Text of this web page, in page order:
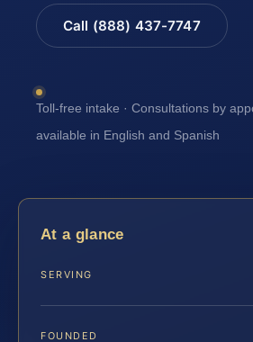
Call (888) 437-7747
Toll-free intake · Consultations by
available in English and Spanish
At a glance
SERVING
FOUNDED